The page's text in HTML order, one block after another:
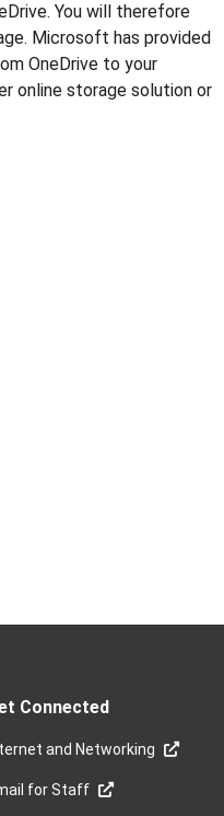
You will therefore
Microsoft has provided
OneDrive to your
online storage solution or
Connected
and Networking
for Staff